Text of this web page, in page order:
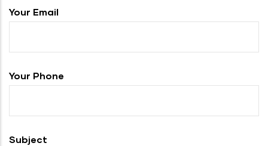
Your Email
Your Phone
Subject